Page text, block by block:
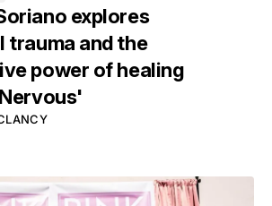
explores
trauma and the
power of healing